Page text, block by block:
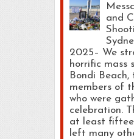
and
2025– We
horrific mass
Bondi
members of
who were
celebration.
at least
left many